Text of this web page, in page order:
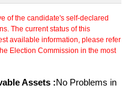
of the candidate's self-declared
The current status of this
available information, please refer
Election Commission in the most
Assets :No Problems in